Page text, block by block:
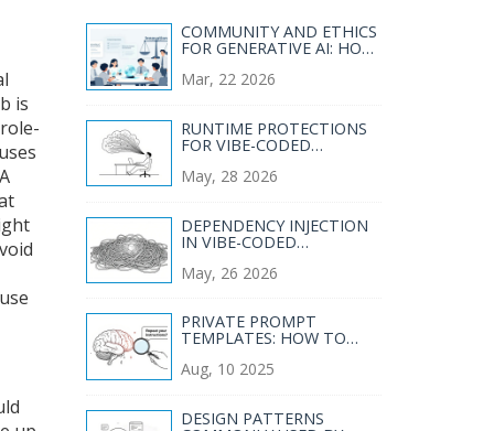
is
COMMUNITY AND ETHICS
FOR GENERATIVE AI: HOW
STAKEHOLDER
Mar, 22 2026
RUNTIME PROTECTIONS
FOR VIBE-CODED
AND RATE LIMITS
May, 28 2026
DEPENDENCY INJECTION
IN VIBE-CODED
AND MODULARITY
May, 26 2026
PRIVATE PROMPT
TEMPLATES: HOW TO
TIME DATA LEAKAGE IN AI
Aug, 10 2025
DESIGN PATTERNS